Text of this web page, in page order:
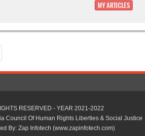
MY ARTICLES
RESERVED - YEAR 2021-2022
Council Of Human Rights Liberties & Social Justice
By: Zap Infotech (www.zapinfotech.com)